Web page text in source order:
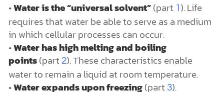
•Water is the “universal solvent”(part 1 ). Life
requires that water be able to serve as a medium
in which cellular processes can occur.
•Water has high melting and boiling
points(part 2). These characteristics enable
water to remain a liquid at room temperature.
•Water expands upon freezing(part 3).